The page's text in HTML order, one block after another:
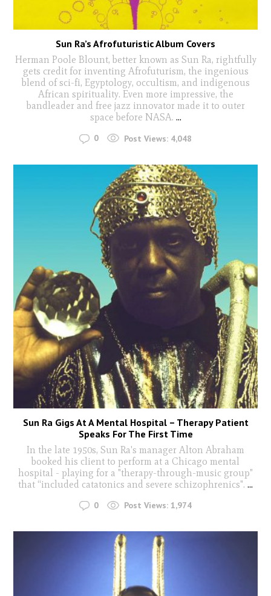
Sun Ra’s Afrofuturistic Album Covers
Herman Poole Blount, better known as Sun Ra, rightfully
gets credit for inventing Afrofuturism, the ingenious
blend of sci-fi, Egyptology, occultism, and indigenous
African spirituality. Even more impressive, the
bandleader and free jazz innovator made it to outer
space before NASA. ...
0 Post Views: 4,048
Sun Ra Gigs At A Mental Hospital – Therapy Patient
Speaks For The First Time
In the late 1950s, Sun Ra's manager Alton Abraham
booked his client to perform at a Chicago mental
hospital - playing for a "therapy-through-music group"
that “included catatonics and severe schizophrenics". ...
0 Post Views: 1,974